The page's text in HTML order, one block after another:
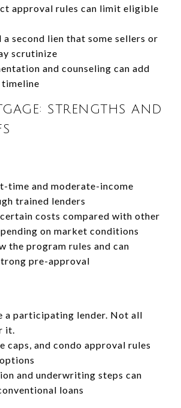
approval rules can limit eligible
a second lien that some sellers or
scrutinize
and counseling can add
STRENGTHS AND
time and moderate-income
trained lenders
costs compared with other
on market conditions
the program rules and can
pre-approval
a participating lender. Not all
it.
caps, and condo approval rules
and underwriting steps can
loans